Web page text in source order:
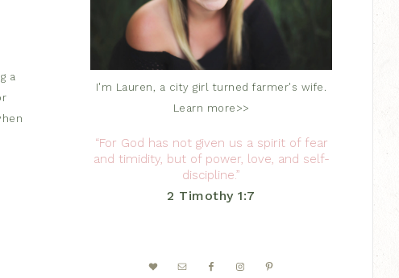
a
I'm Lauren, a city girl turned farmer's wife.
Learn more>>
“For God has not given us a spirit of fear
and timidity, but of power, love, and self-
discipline.”
2 Timothy 1:7